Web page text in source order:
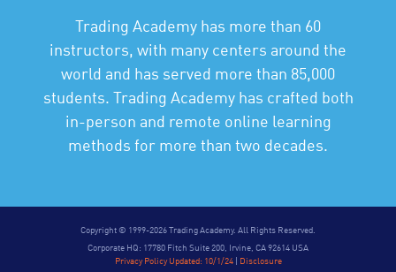
Trading Academy has more than 60
instructors, with many centers around the
world and has served more than 85,000
students. Trading Academy has crafted both
in-person and remote online learning
methods for more than two decades.
Copyright © 1999-2026 Trading Academy. All Rights Reserved.
Corporate HQ: 17780 Fitch Suite 200, Irvine, CA 92614 USA
Privacy Policy Updated: 10/1/24| Disclosure